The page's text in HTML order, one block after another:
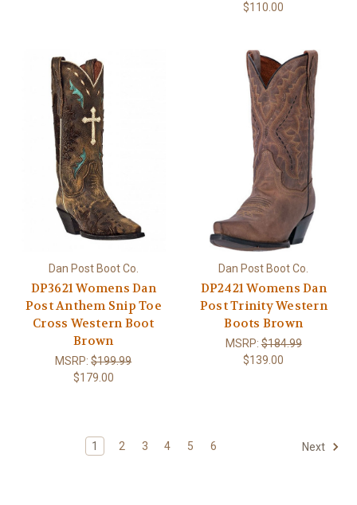
$110.00
Dan Post Boot Co.
DP3621 Womens Dan
Post Anthem Snip Toe
Cross Western Boot
Brown
MSRP:$199.99
$179.00
Dan Post Boot Co.
DP2421 Womens Dan
Post Trinity Western
Boots Brown
MSRP:$184.99
$139.00
1 2 3 4 5 6 Next